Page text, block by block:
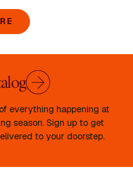
everything happening at
season. Sign up to get
to your doorstep.